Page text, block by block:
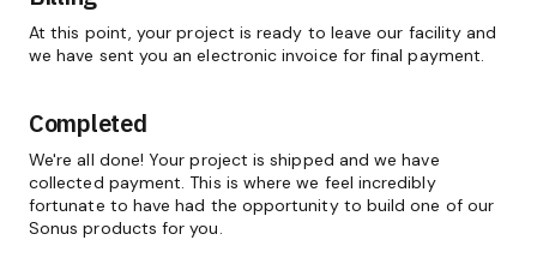
At this point, your project is ready to leave our facility and
we have sent you an electronic invoice for final payment.
Completed
We're all done! Your project is shipped and we have
collected payment. This is where we feel incredibly
fortunate to have had the opportunity to build one of our
Sonus products for you.